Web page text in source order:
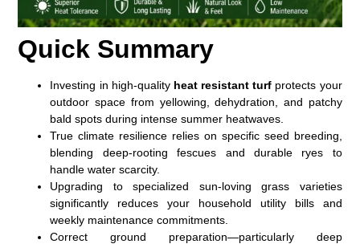
Quick Summary
Investing in high-quality heat resistant turf protects your
outdoor space from yellowing, dehydration, and patchy
bald spots during intense summer heatwaves.
True climate resilience relies on specific seed breeding,
blending deep-rooting fescues and durable ryes to
handle water scarcity.
Upgrading to specialized sun-loving grass varieties
significantly reduces your household utility bills and
weekly maintenance commitments.
Correct ground preparation—particularly deep